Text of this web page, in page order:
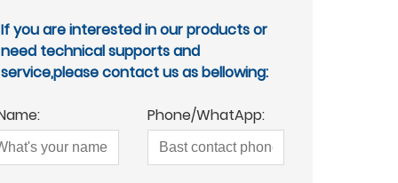
If you are interested in our products or
need technical supports and
service,please contact us as bellowing:
Phone/WhatApp: